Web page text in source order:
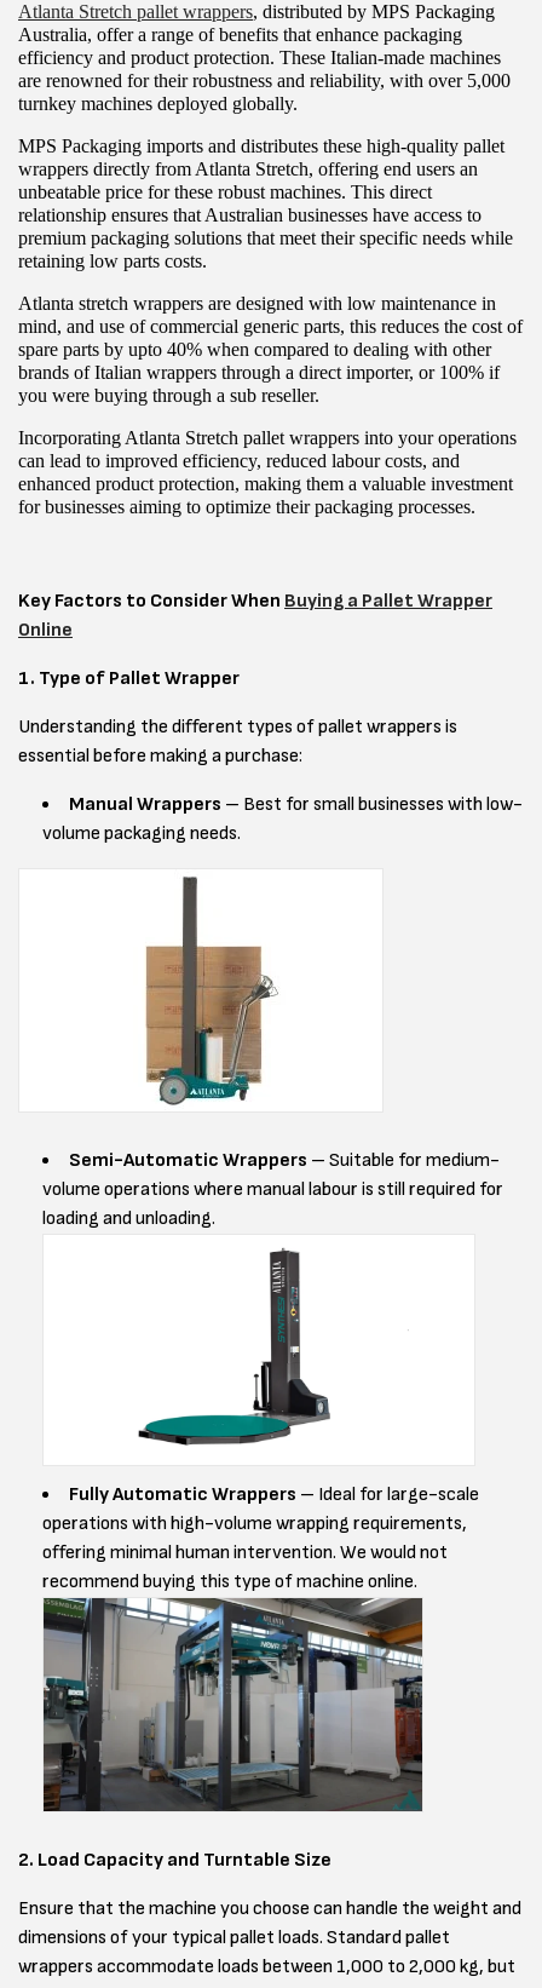
Atlanta Stretch pallet wrappers, distributed by MPS Packaging
Australia, offer a range of benefits that enhance packaging
efficiency and product protection. These Italian-made machines
are renowned for their robustness and reliability, with over 5,000
turnkey machines deployed globally.
MPS Packaging imports and distributes these high-quality pallet
wrappers directly from Atlanta Stretch, offering end users an
unbeatable price for these robust machines. This direct
relationship ensures that Australian businesses have access to
premium packaging solutions that meet their specific needs while
retaining low parts costs.
Atlanta stretch wrappers are designed with low maintenance in
mind, and use of commercial generic parts, this reduces the cost of
spare parts by upto 40% when compared to dealing with other
brands of Italian wrappers through a direct importer, or 100% if
you were buying through a sub reseller.
Incorporating Atlanta Stretch pallet wrappers into your operations
can lead to improved efficiency, reduced labour costs, and
enhanced product protection, making them a valuable investment
for businesses aiming to optimize their packaging processes.
Key Factors to Consider When Buying a Pallet Wrapper
Online
1. Type of Pallet Wrapper
Understanding the different types of pallet wrappers is
essential before making a purchase:
Manual Wrappers – Best for small businesses with low-
volume packaging needs.
Semi-Automatic Wrappers – Suitable for medium-
volume operations where manual labour is still required for
loading and unloading.
Fully Automatic Wrappers – Ideal for large-scale
operations with high-volume wrapping requirements,
offering minimal human intervention. We would not
recommend buying this type of machine online.
2. Load Capacity and Turntable Size
Ensure that the machine you choose can handle the weight and
dimensions of your typical pallet loads. Standard pallet
wrappers accommodate loads between 1,000 to 2,000 kg, but